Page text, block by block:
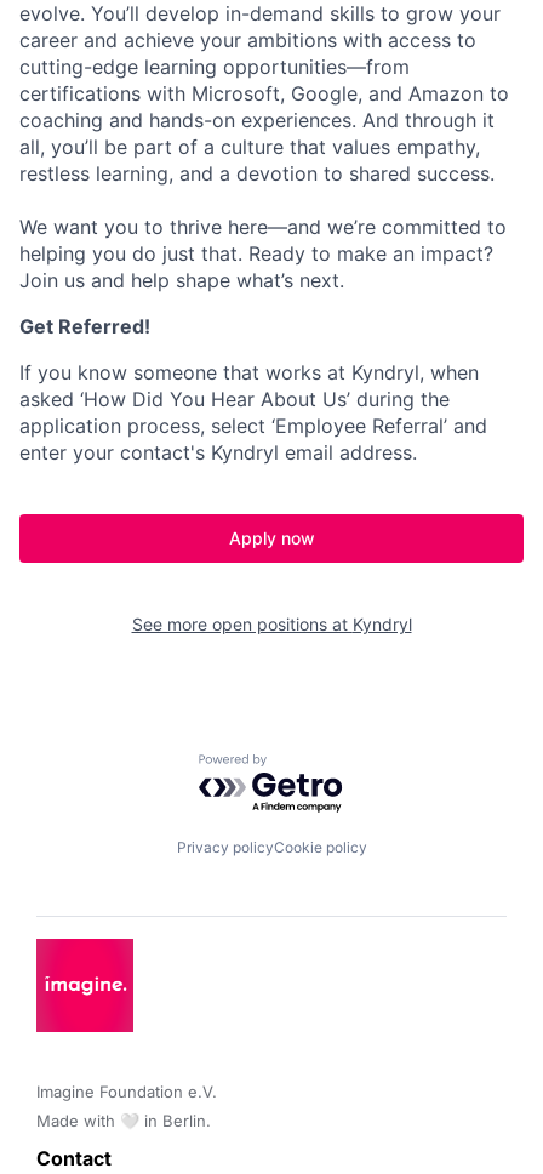
evolve. You’ll develop in-demand skills to grow your
career and achieve your ambitions with access to
cutting-edge learning opportunities—from
certifications with Microsoft, Google, and Amazon to
coaching and hands-on experiences. And through it
all, you’ll be part of a culture that values empathy,
restless learning, and a devotion to shared success.
We want you to thrive here—and we’re committed to
helping you do just that. Ready to make an impact?
Join us and help shape what’s next.
Get Referred!
If you know someone that works at Kyndryl, when
asked ‘How Did You Hear About Us’ during the
application process, select ‘Employee Referral’ and
enter your contact's Kyndryl email address.
Apply now
See more open positions at Kyndryl
Powered by Getro.com
Privacy policyCookie policy
Imagine Foundation e.V.
Made with 🤍 in Berlin.
Contact